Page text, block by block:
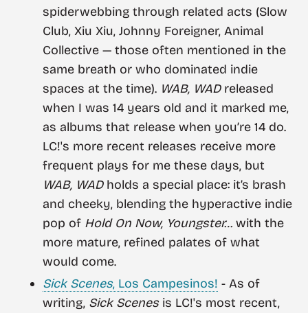
spiderwebbing through related acts (Slow
Club, Xiu Xiu, Johnny Foreigner, Animal
Collective — those often mentioned in the
same breath or who dominated indie
spaces at the time). WAB, WADreleased
when I was 14 years old and it marked me,
as albums that release when you’re 14 do.
LC!'s more recent releases receive more
frequent plays for me these days, but
WAB, WADholds a special place: it’s brash
and cheeky, blending the hyperactive indie
pop of Hold On Now, Youngster… with the
more mature, refined palates of what
would come.
Sick Scenes, Los Campesinos! - As of
writing, Sick Scenesis LC!'s most recent,